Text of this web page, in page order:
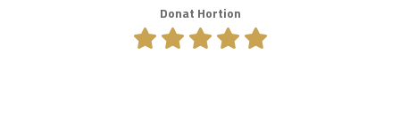
Donat Hortion